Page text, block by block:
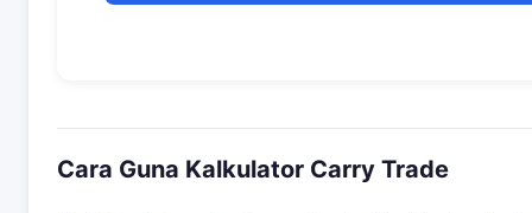
Cara Guna Kalkulator Carry Trade